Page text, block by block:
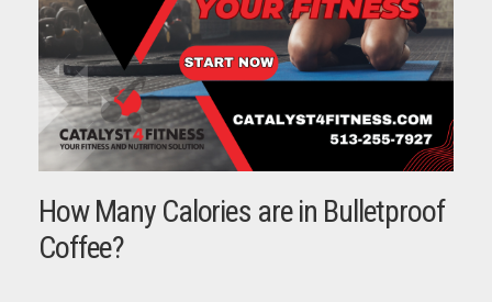
How Many Calories are in Bulletproof
Coffee?